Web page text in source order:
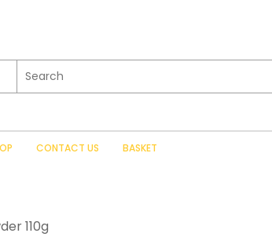
CONTACT US BASKET
110g